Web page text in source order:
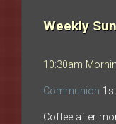
Weekly
10:30am
Communion
Coffee after